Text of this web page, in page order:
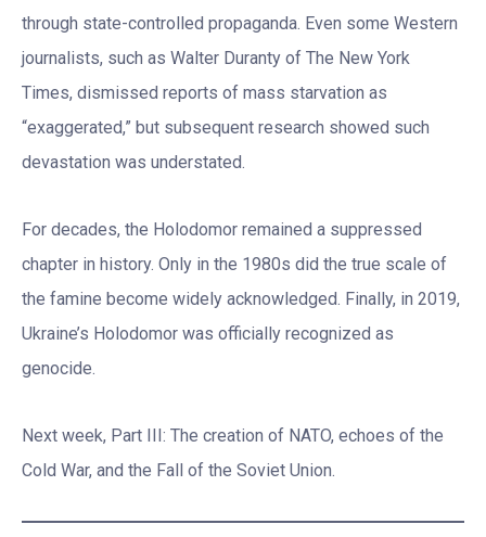
through state-controlled propaganda. Even some Western
journalists, such as Walter Duranty of The New York
Times, dismissed reports of mass starvation as
“exaggerated,” but subsequent research showed such
devastation was understated.
For decades, the Holodomor remained a suppressed
chapter in history. Only in the 1980s did the true scale of
the famine become widely acknowledged. Finally, in 2019,
Ukraine’s Holodomor was officially recognized as
genocide.
Next week, Part III: The creation of NATO, echoes of the
Cold War, and the Fall of the Soviet Union.